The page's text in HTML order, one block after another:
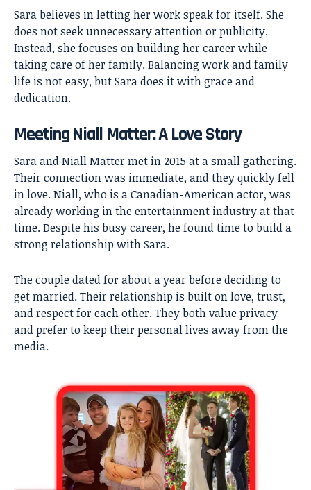
Sara believes in letting her work speak for itself. She
does not seek unnecessary attention or publicity.
Instead, she focuses on building her career while
taking care of her family. Balancing work and family
life is not easy, but Sara does it with grace and
dedication.
Meeting Niall Matter: A Love Story
Sara and Niall Matter met in 2015 at a small gathering.
Their connection was immediate, and they quickly fell
in love. Niall, who is a Canadian-American actor, was
already working in the entertainment industry at that
time. Despite his busy career, he found time to build a
strong relationship with Sara.
The couple dated for about a year before deciding to
get married. Their relationship is built on love, trust,
and respect for each other. They both value privacy
and prefer to keep their personal lives away from the
media.